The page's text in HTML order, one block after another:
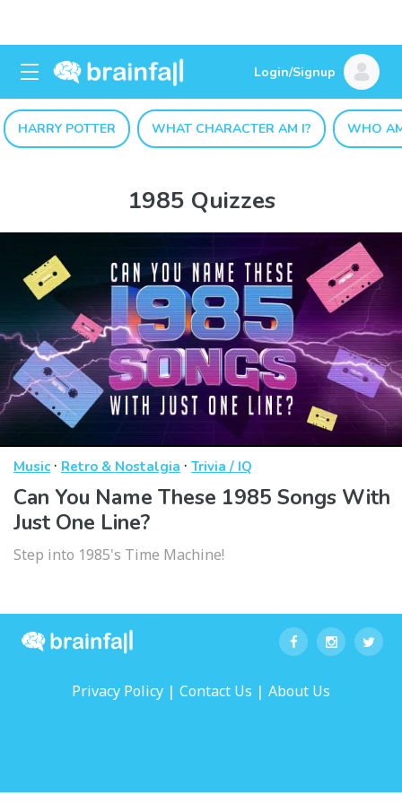
Login/Signup
HARRY POTTER WHAT CHARACTER AM I? WHO
1985 Quizzes
Music· Retro & Nostalgia · Trivia / IQ
Can You Name These 1985 Songs With
Just One Line?
Step into 1985's Time Machine!
Privacy Policy | Contact Us | About Us